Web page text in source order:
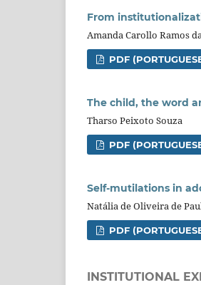
From
Amanda Carollo Ramos
PDF
The child, the word
Tharso Peixoto Souza
PDF
Self-mutilations in
Natália de Oliveira de
PDF
INSTITUTIONAL